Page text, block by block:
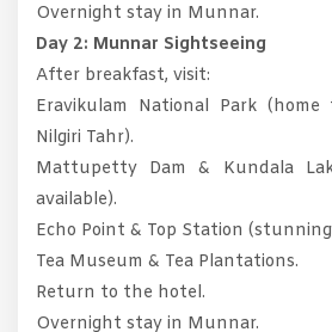
Overnight stay in Munnar.
Day 2: Munnar Sightseeing
After breakfast, visit:
Eravikulam National Park
Nilgiri Tahr).
Mattupetty Dam & Kundala
available).
Echo Point & Top Station
Tea Museum & Tea Plantations.
Return to the hotel.
Overnight stay in Munnar.